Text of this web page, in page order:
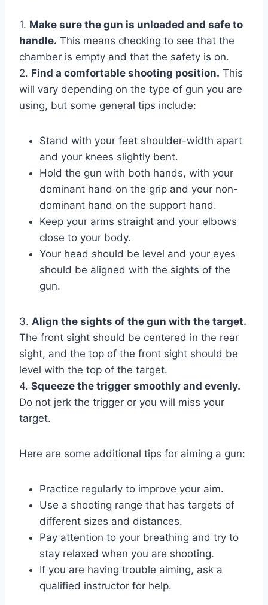
1. Make sure the gun is unloaded and safe to
handle. This means checking to see that the
chamber is empty and that the safety is on.
2. Find a comfortable shooting position. This
will vary depending on the type of gun you are
using, but some general tips include:
Stand with your feet shoulder-width apart
and your knees slightly bent.
Hold the gun with both hands, with your
dominant hand on the grip and your non-
dominant hand on the support hand.
Keep your arms straight and your elbows
close to your body.
Your head should be level and your eyes
should be aligned with the sights of the
gun.
3. Align the sights of the gun with the target.
The front sight should be centered in the rear
sight, and the top of the front sight should be
level with the top of the target.
4. Squeeze the trigger smoothly and evenly.
Do not jerk the trigger or you will miss your
target.
Here are some additional tips for aiming a gun:
Practice regularly to improve your aim.
Use a shooting range that has targets of
different sizes and distances.
Pay attention to your breathing and try to
stay relaxed when you are shooting.
If you are having trouble aiming, ask a
qualified instructor for help.